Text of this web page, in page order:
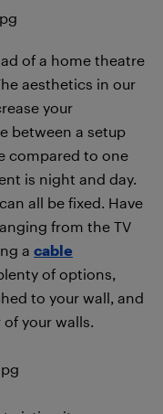
of a home theatre
aesthetics in our
your
between a setup
compared to one
is night and day.
all be fixed. Have
from the TV
a cable
of options,
to your wall, and
your walls.